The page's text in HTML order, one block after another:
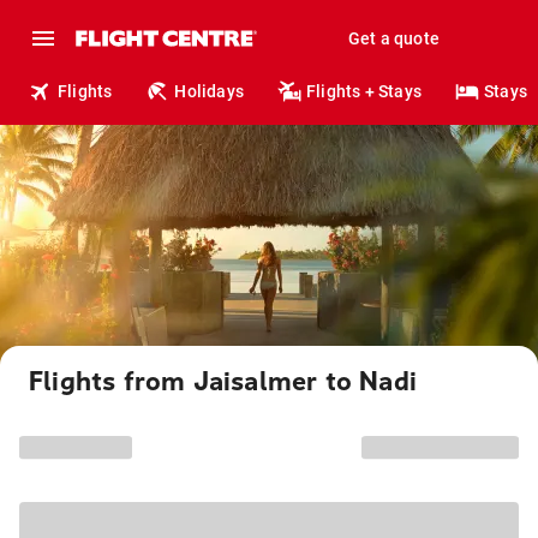
Get a quote
Flights Holidays Flights + Stays Stays
Flights from Jaisalmer to Nadi